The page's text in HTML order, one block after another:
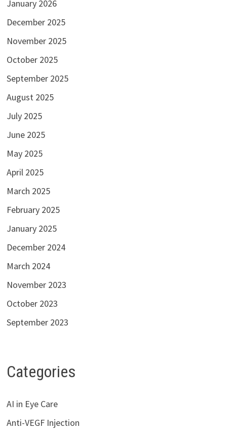
January 2026
December 2025
November 2025
October 2025
September 2025
August 2025
July 2025
June 2025
May 2025
April 2025
March 2025
February 2025
January 2025
December 2024
March 2024
November 2023
October 2023
September 2023
Categories
AI in Eye Care
Anti-VEGF Injection